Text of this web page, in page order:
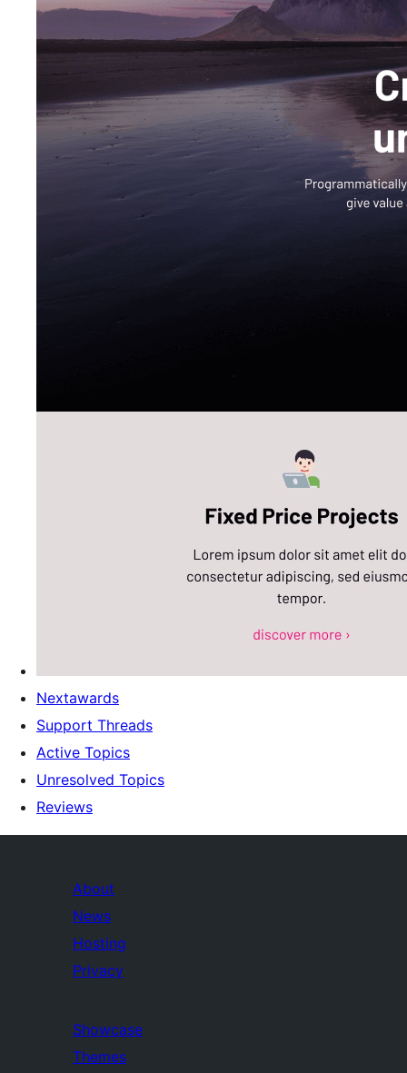
Nextawards
Support Threads
Active Topics
Unresolved Topics
Reviews
About
News
Hosting
Privacy
Showcase
Themes